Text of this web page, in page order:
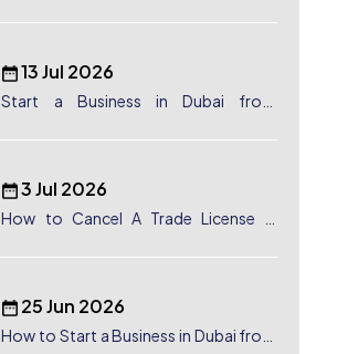
13 Jul 2026
Start a Business in Dubai from
3 Jul 2026
How to Cancel A Trade License in
25 Jun 2026
How to Start a Business in Dubai from